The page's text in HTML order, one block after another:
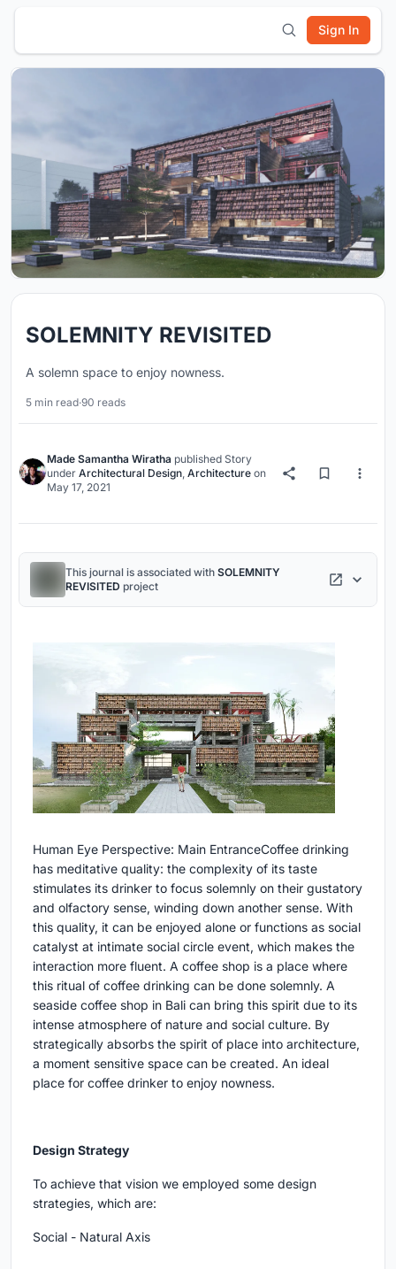
Sign In
SOLEMNITY REVISITED
A solemn space to enjoy nowness.
5 min read·90 reads
Made Samantha Wiratha published Story
under Architectural Design, Architecture on
May 17, 2021
This journal is associated with SOLEMNITY
REVISITED project
Human Eye Perspective: Main EntranceCoffee drinking
has meditative quality: the complexity of its taste
stimulates its drinker to focus solemnly on their gustatory
and olfactory sense, winding down another sense. With
this quality, it can be enjoyed alone or functions as social
catalyst at intimate social circle event, which makes the
interaction more fluent. A coffee shop is a place where
this ritual of coffee drinking can be done solemnly. A
seaside coffee shop in Bali can bring this spirit due to its
intense atmosphere of nature and social culture. By
strategically absorbs the spirit of place into architecture,
a moment sensitive space can be created. An ideal
place for coffee drinker to enjoy nowness.
Design Strategy
To achieve that vision we employed some design
strategies, which are:
Social - Natural Axis